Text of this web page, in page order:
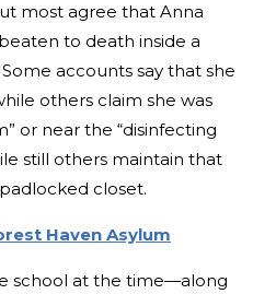
most agree that Anna
to death inside a
accounts say that she
others claim she was
or near the “disinfecting
still others maintain that
closet.
Haven Asylum
school at the time—along